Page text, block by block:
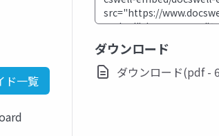
ド一覧
ダウンロード
ダウンロード(pdf -